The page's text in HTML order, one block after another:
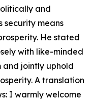
and
security means
He stated
with like-minded
jointly uphold
A translation
I warmly welcome